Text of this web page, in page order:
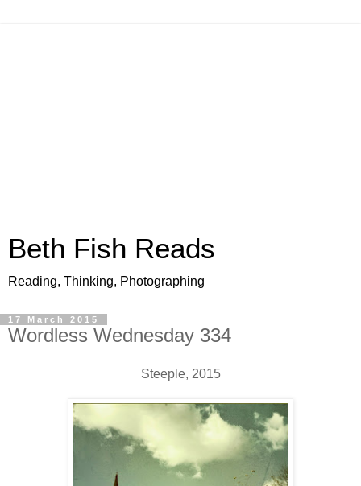
Beth Fish Reads
Reading, Thinking, Photographing
17 March 2015
Wordless Wednesday 334
Steeple, 2015